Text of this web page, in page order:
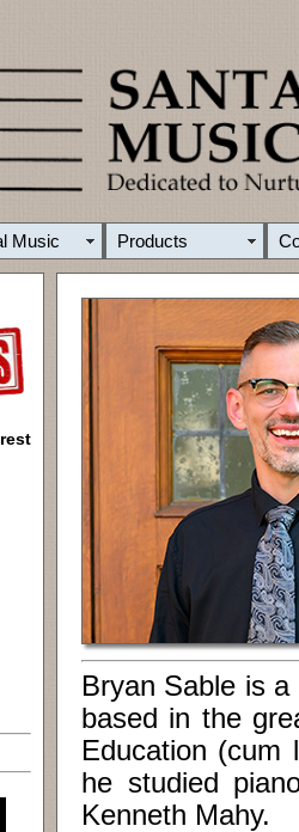
Music Products
Bryan Sable is
based in the
Education (cum
he studied
Kenneth Mahy.